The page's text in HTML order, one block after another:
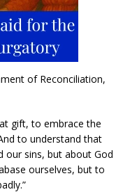
of Reconciliation,
gift, to embrace the
to understand that
our sins, but about God
ourselves, but to